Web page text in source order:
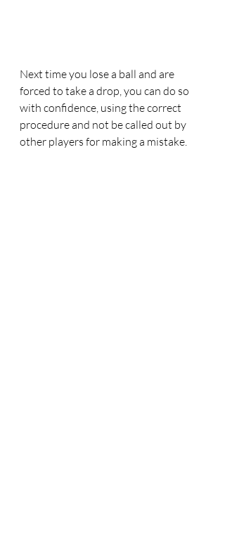
Next time you lose a ball and are
forced to take a drop, you can do so
with confidence, using the correct
procedure and not be called out by
other players for making a mistake.